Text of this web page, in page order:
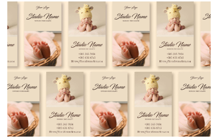
Please select
Free Template #39
Senior Price List
Free download